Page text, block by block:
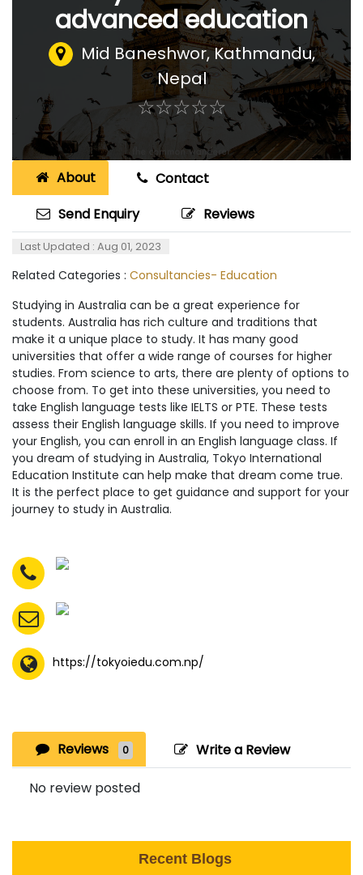
advanced education
Mid Baneshwor,Kathmandu,
Nepal
☆☆☆☆☆
★★★★★
About
Contact
Send Enquiry
Reviews
Last Updated : Aug 01, 2023
Related Categories : Consultancies- Education
Studying in Australia can be a great experience for
students. Australia has rich culture and traditions that
make it a unique place to study. It has many good
universities that offer a wide range of courses for higher
studies. From science to arts, there are plenty of options to
choose from. To get into these universities, you need to
take English language tests like IELTS or PTE. These tests
assess their English language skills. If you need to improve
your English, you can enroll in an English language class. If
you dream of studying in Australia, Tokyo International
Education Institute can help make that dream come true.
It is the perfect place to get guidance and support for your
journey to study in Australia.
https://tokyoiedu.com.np/
Reviews 0 Write a Review
No review posted
Recent Blogs